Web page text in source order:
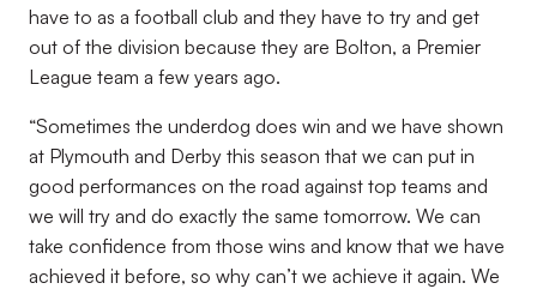
have to as a football club and they have to try and get
out of the division because they are Bolton, a Premier
League team a few years ago.
“Sometimes the underdog does win and we have shown
at Plymouth and Derby this season that we can put in
good performances on the road against top teams and
we will try and do exactly the same tomorrow. We can
take confidence from those wins and know that we have
achieved it before, so why can’t we achieve it again. We